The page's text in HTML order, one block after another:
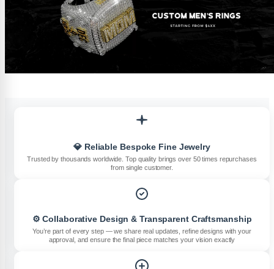
💎 Reliable Bespoke Fine Jewelry
Trusted by thousands worldwide. Top quality brings over 50 times repurchases
from single customer.
⚙️ Collaborative Design & Transparent Craftsmanship
You’re part of every step — we share real updates, refine designs with your
approval, and ensure the final piece matches your vision exactly